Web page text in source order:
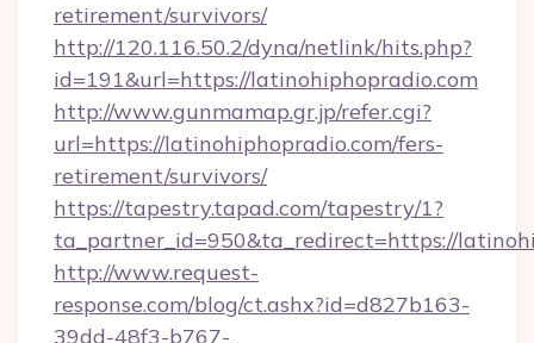
retirement/survivors/
http://120.116.50.2/dyna/netlink/hits.php?
id=191&url=https://latinohiphopradio.com
http://www.gunmamap.gr.jp/refer.cgi?
url=https://latinohiphopradio.com/fers-
retirement/survivors/
https://tapestry.tapad.com/tapestry/1?
ta_partner_id=950&ta_redirect=https://
http://www.request-
response.com/blog/ct.ashx?id=d827b163-
39dd-48f3-b767-